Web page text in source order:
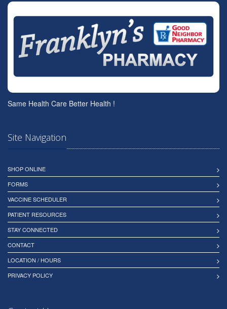
Same Health Care Better Health !
Site Navigation
SHOP ONLINE
FORMS
VACCINE SCHEDULER
PATIENT RESOURCES
STAY CONNECTED
CONTACT
LOCATION / HOURS
PRIVACY POLICY